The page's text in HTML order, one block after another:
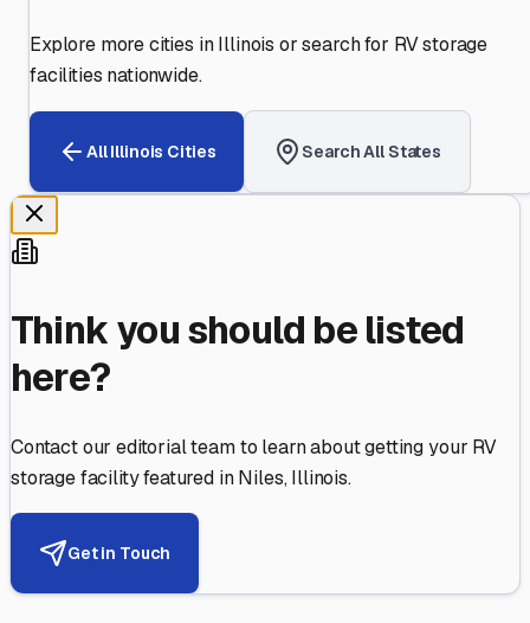
Explore more cities inIllinois or search for RV storage
facilities nationwide.
AllIllinois Cities Search All States
Think you should be listed
here?
Contact our editorial team to learn about getting your RV
storage facility featured inNiles,Illinois.
Get in Touch